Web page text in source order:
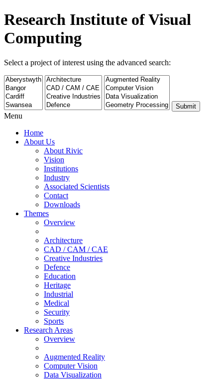
Research Institute of Visual
Computing
Select a project of interest using the advanced search:
Submit
Menu
Home
About Us
About Rivic
Vision
Institutions
Industry
Associated Scientists
Contact
Downloads
Themes
Overview
Architecture
CAD / CAM / CAE
Creative Industries
Defence
Education
Heritage
Industrial
Medical
Security
Sports
Research Areas
Overview
Augmented Reality
Computer Vision
Data Visualization